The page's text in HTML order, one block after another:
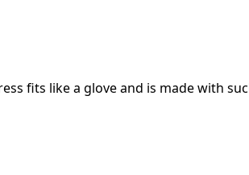
fits like a glove and is made with